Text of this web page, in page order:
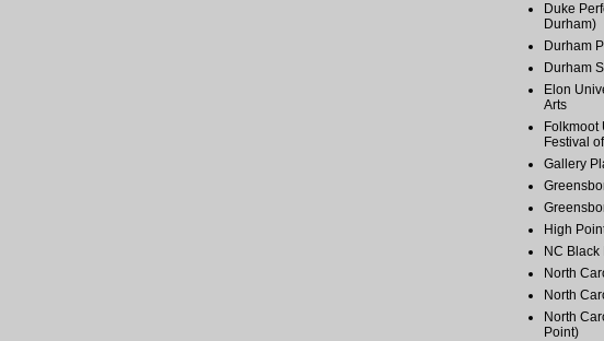
Duke
Durham)
Durham
Durham
Elon
Arts
Folkmoot
Festival
Gallery
High
NC
North
North
North
Point)